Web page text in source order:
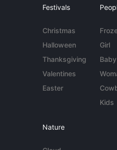
Festivals
Christmas
Halloween
Thanksgiving
Valentines
Easter
Girl
Baby
Kids
Nature